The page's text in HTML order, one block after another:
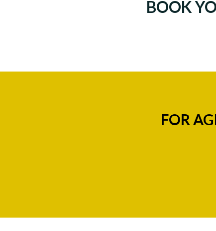
BOOK
FOR